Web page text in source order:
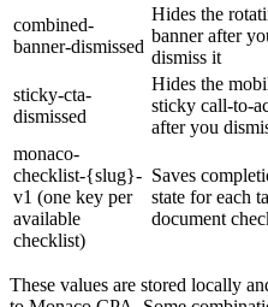
combined-
banner-dismissed
Hides the
banner after
dismiss it
sticky-cta-
dismissed
Hides the
sticky call-to-
after you
monaco-
checklist-{slug}-
v1 (one key per
available
checklist)
Saves
state for each
document
These values are stored locally